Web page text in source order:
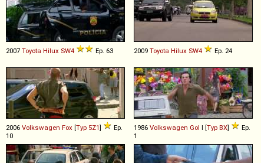
2007 Toyota Hilux SW4 Ep. 63 2009 Toyota Hilux SW4 Ep. 24
2006 Volkswagen Fox [Typ 5Z1]
Ep.
10
1986 Volkswagen Gol I [Typ BX]
Ep.
1